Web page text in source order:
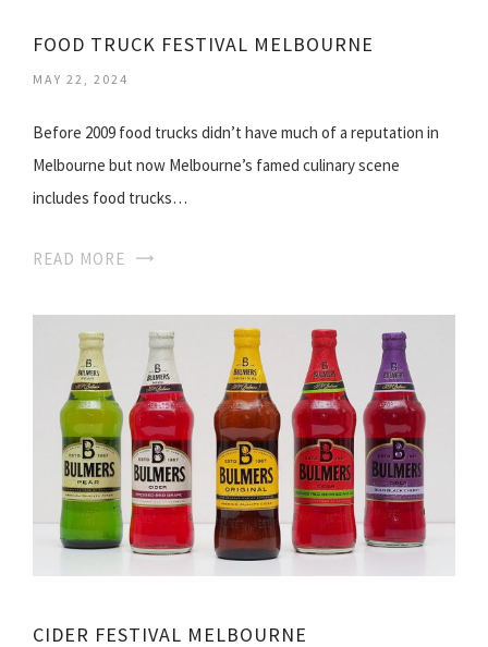
FOOD TRUCK FESTIVAL MELBOURNE
MAY 22, 2024
Before 2009 food trucks didn’t have much of a reputation in
Melbourne but now Melbourne’s famed culinary scene
includes food trucks…
READ MORE
CIDER FESTIVAL MELBOURNE